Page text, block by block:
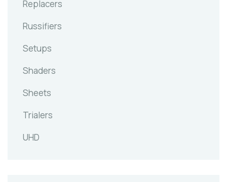
Replacers
Russifiers
Setups
Shaders
Sheets
Trialers
UHD